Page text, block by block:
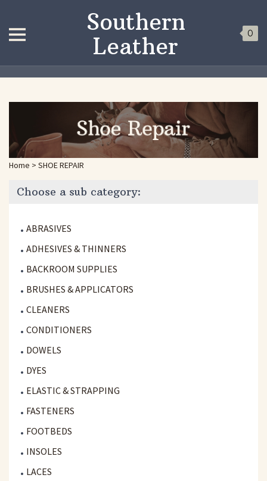
Southern
Leather
0
Home > SHOE REPAIR
Choose a sub category:
ABRASIVES
ADHESIVES & THINNERS
BACKROOM SUPPLIES
BRUSHES & APPLICATORS
CLEANERS
CONDITIONERS
DOWELS
DYES
ELASTIC & STRAPPING
FASTENERS
FOOTBEDS
INSOLES
LACES